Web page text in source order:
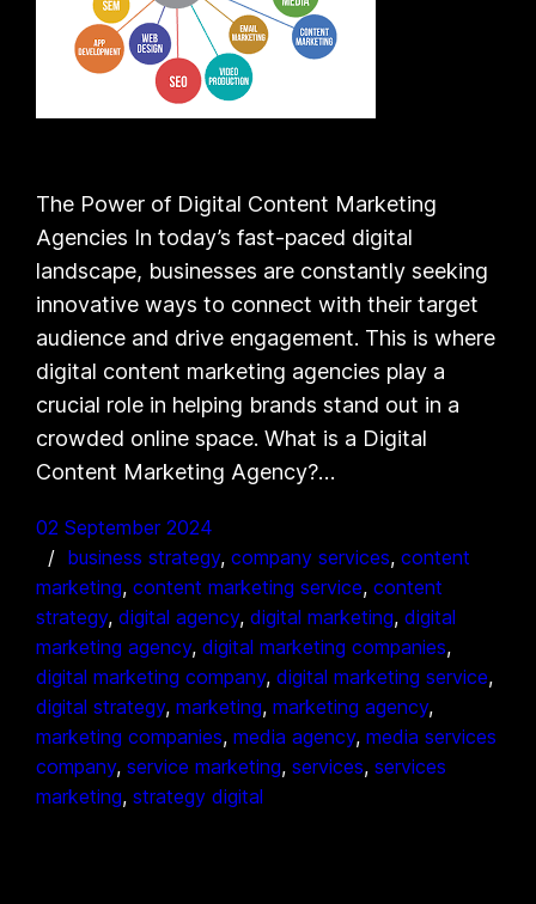
The Power of Digital Content Marketing
Agencies In today’s fast-paced digital
landscape, businesses are constantly seeking
innovative ways to connect with their target
audience and drive engagement. This is where
digital content marketing agencies play a
crucial role in helping brands stand out in a
crowded online space. What is a Digital
Content Marketing Agency?…
02 September 2024
business strategy, company services, content
marketing, content marketing service, content
strategy, digital agency, digital marketing, digital
marketing agency, digital marketing companies
digital marketing company, digital marketing service
digital strategy, marketing, marketing agency
marketing companies, media agency, media services
company, service marketing, services, services
marketing, strategy digital